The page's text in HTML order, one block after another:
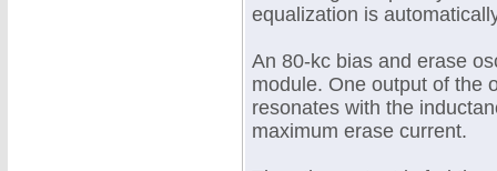
equalization is
An 80-kc bias and erase
module. One output of the
resonates with the
maximum erase current.